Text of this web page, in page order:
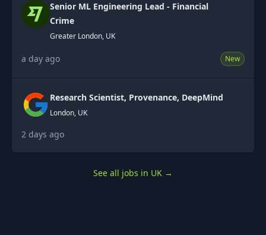
Senior ML Engineering Lead - Financial
Crime
Greater London, UK
a day ago New
Research Scientist, Provenance, DeepMind
London, UK
2 days ago
See all jobs in UK →